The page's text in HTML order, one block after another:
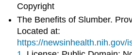
Copyright
The Benefits of Slumber.
Located at:
https://newsinhealth.nih.gov/